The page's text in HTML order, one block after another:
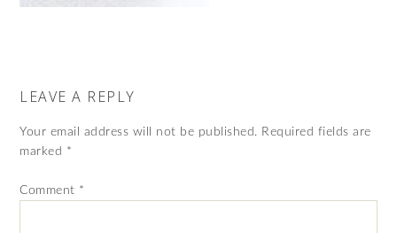
LEAVE A REPLY
Your email address will not be published. Required fields are
marked *
Comment *